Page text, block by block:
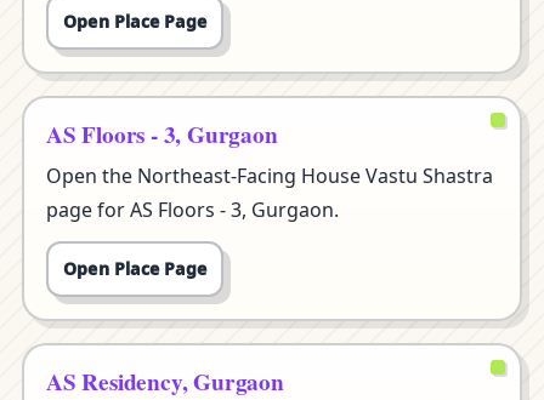
Open Place Page
AS Floors - 3, Gurgaon
Open the Northeast-Facing House Vastu Shastra
page for AS Floors - 3, Gurgaon.
Open Place Page
AS Residency, Gurgaon